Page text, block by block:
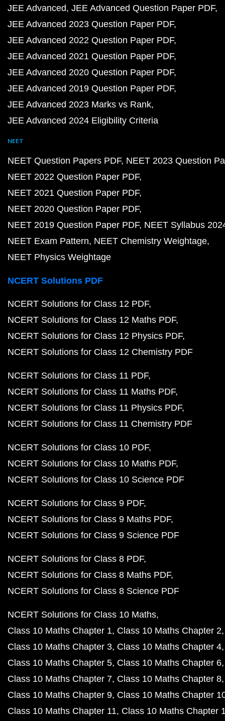
JEE Advanced JEE Advanced Question Paper PDF
JEE Advanced 2023 Question Paper PDF
JEE Advanced 2022 Question Paper PDF
JEE Advanced 2021 Question Paper PDF
JEE Advanced 2020 Question Paper PDF
JEE Advanced 2019 Question Paper PDF
JEE Advanced 2023 Marks vs Rank
JEE Advanced 2024 Eligibility Criteria
NEET
NEET Question Papers PDF NEET 2023 Question
NEET 2022 Question Paper PDF
NEET 2021 Question Paper PDF
NEET 2020 Question Paper PDF
NEET 2019 Question Paper PDF NEET Syllabus
NEET Exam Pattern NEET Chemistry Weightage
NEET Physics Weightage
NCERT Solutions PDF
NCERT Solutions for Class 12 PDF
NCERT Solutions for Class 12 Maths PDF
NCERT Solutions for Class 12 Physics PDF
NCERT Solutions for Class 12 Chemistry PDF
NCERT Solutions for Class 11 PDF
NCERT Solutions for Class 11 Maths PDF
NCERT Solutions for Class 11 Physics PDF
NCERT Solutions for Class 11 Chemistry PDF
NCERT Solutions for Class 10 PDF
NCERT Solutions for Class 10 Maths PDF
NCERT Solutions for Class 10 Science PDF
NCERT Solutions for Class 9 PDF
NCERT Solutions for Class 9 Maths PDF
NCERT Solutions for Class 9 Science PDF
NCERT Solutions for Class 8 PDF
NCERT Solutions for Class 8 Maths PDF
NCERT Solutions for Class 8 Science PDF
NCERT Solutions for Class 10 Maths
Class 10 Maths Chapter 1 Class 10 Maths Chapter 2
Class 10 Maths Chapter 3 Class 10 Maths Chapter 4
Class 10 Maths Chapter 5 Class 10 Maths Chapter 6
Class 10 Maths Chapter 7 Class 10 Maths Chapter 8
Class 10 Maths Chapter 9 Class 10 Maths Chapter
Class 10 Maths Chapter 11 Class 10 Maths Chapter